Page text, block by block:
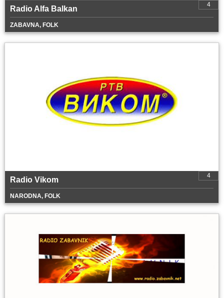
4
Radio Alfa Balkan
ZABAVNA, FOLK
4
Radio Vikom
NARODNA, FOLK